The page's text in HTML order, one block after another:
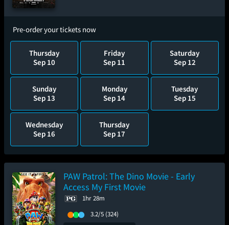
Pre-order your tickets now
Thursday
Sep 10
Friday
Sep 11
Saturday
Sep 12
Sunday
Sep 13
Monday
Sep 14
Tuesday
Sep 15
Wednesday
Sep 16
Thursday
Sep 17
PAW Patrol: The Dino Movie - Early
Access My First Movie
1hr 28m
3.2/5 (324)